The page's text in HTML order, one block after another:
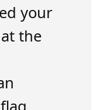
your
the